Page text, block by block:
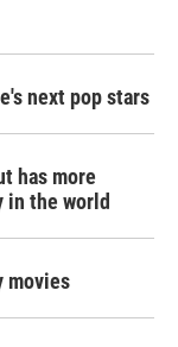
next pop stars
has more
in the world
movies